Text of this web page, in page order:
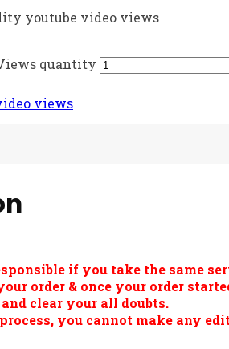
youtube video views
quantity
views
if you take the same
order & once your order
clear your all doubts.
you cannot make any